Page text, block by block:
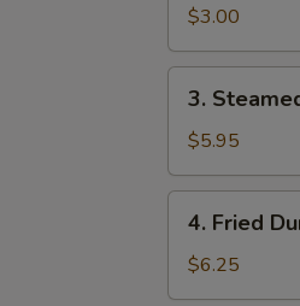
Egg
Roll
(2)
$3.00
Steamed
Dumplings
(8)
3.
$5.95
Fried
Dumplings
(8)
4. Fried
$6.25